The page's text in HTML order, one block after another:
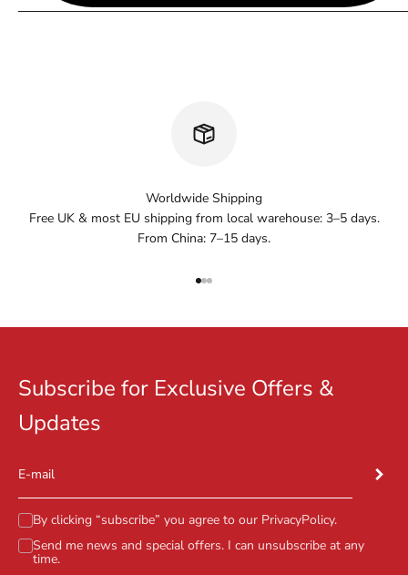
Worldwide Shipping
Free UK & most EU shipping from local warehouse: 3–5 days.
From China: 7–15 days.
Go to item 1
Go to item 2
Go to item 3
Subscribe for Exclusive Offers &
Updates
E-mail
By clicking “subscribe” you agree to our PrivacyPolicy.
Send me news and special offers. I can unsubscribe at any
time.